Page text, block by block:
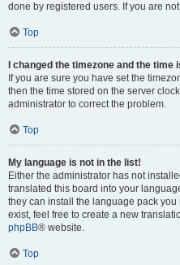
done by registered users. If you are
Top
I changed the timezone and the time
If you are sure you have set the
then the time stored on the server
administrator to correct the problem.
Top
My language is not in the list!
Either the administrator has not
translated this board into your
they can install the language pack
exist, feel free to create a new
phpBB® website.
Top